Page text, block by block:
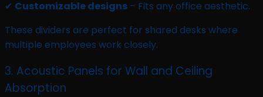
✔ Customizable designs – Fits any office aesthetic.
These dividers are perfect for shared desks where
multiple employees work closely.
3. Acoustic Panels for Wall and Ceiling
Absorption